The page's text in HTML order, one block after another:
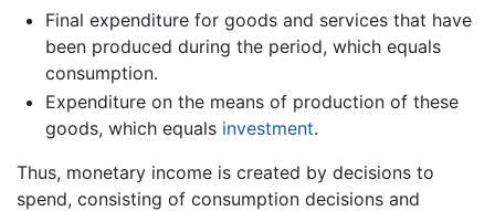
Final expenditure for goods and services that have
been produced during the period, which equals
consumption.
Expenditure on the means of production of these
goods, which equals investment.
Thus, monetary income is created by decisions to
spend, consisting of consumption decisions and